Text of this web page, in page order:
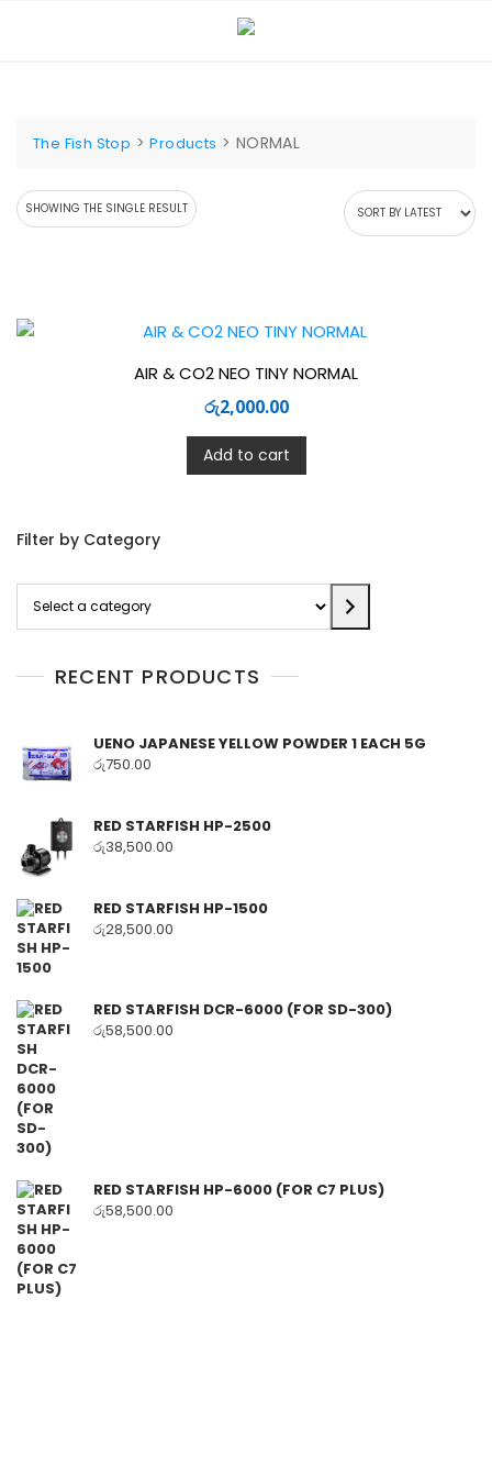
The Fish Stop >Products > NORMAL
SHOWING THE SINGLE RESULT
AIR & CO2 NEO TINY NORMAL
රු2,000.00
Add to cart
Filter by Category
category
RECENT PRODUCTS
UENO JAPANESE YELLOW POWDER 1 EACH 5G
රු750.00
RED STARFISH HP-2500
රු38,500.00
RED STARFISH HP-1500
රු28,500.00
RED STARFISH DCR-6000 (FOR SD-300)
රු58,500.00
RED STARFISH HP-6000 (FOR C7 PLUS)
රු58,500.00